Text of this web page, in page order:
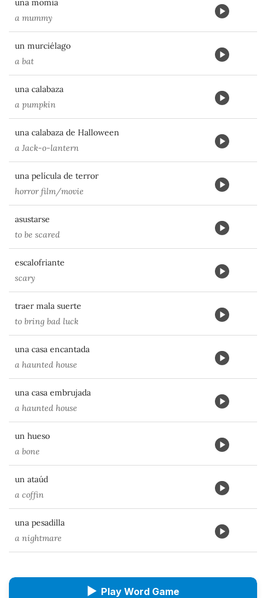
una momia
a mummy
un murciélago
a bat
una calabaza
a pumpkin
una calabaza de Halloween
a Jack-o-lantern
una película de terror
horror film/movie
asustarse
to be scared
escalofriante
scary
traer mala suerte
to bring bad luck
una casa encantada
a haunted house
una casa embrujada
a haunted house
un hueso
a bone
un ataúd
a coffin
una pesadilla
a nightmare
▶ Play Word Game